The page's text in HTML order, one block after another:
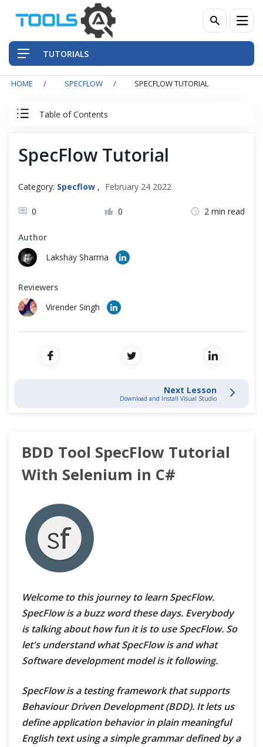
TUTORIALS
HOME SPECFLOW SPECFLOW TUTORIAL
Table of Contents
Set Up SpecFlow with Visual Studio
SpecFlow Basic
Tables in SpecFlow
SpecFlow Tutorial
Category: Specflow , February 24 2022
0 0 2 min read
Author
Lakshay Sharma
Reviewers
Virender Singh
Next Lesson
Download and Install Visual Studio
BDD Tool SpecFlow Tutorial
With Selenium in C#
Welcome to this journey to learn SpecFlow.
SpecFlow is a buzz word these days. Everybody
is talking about how fun it is to use SpecFlow. So
let's understand what SpecFlow is and what
Software development model is it following.
SpecFlow is a testing framework that supports
Behaviour Driven Development (BDD). It lets us
define application behavior in plain meaningful
English text using a simple grammar defined by a
Front-End Testing Automation
Back-End Testing Automation
Mobile Testing Automation
Frameworks & Libraries
DevOps Tools
Cross Browser Testing
Non-Functional Testing